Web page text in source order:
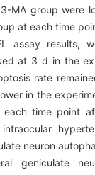
MA group were
at each time
assay results,
at 3 d in the
rate
in the
time point
neuron
geniculate